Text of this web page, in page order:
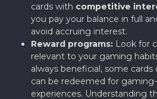
cards with competitive
you pay your balance in full
avoid accruing interest.
Reward programs: Look for
relevant to your gaming
always beneficial, some
can be redeemed for
experiences. Understanding